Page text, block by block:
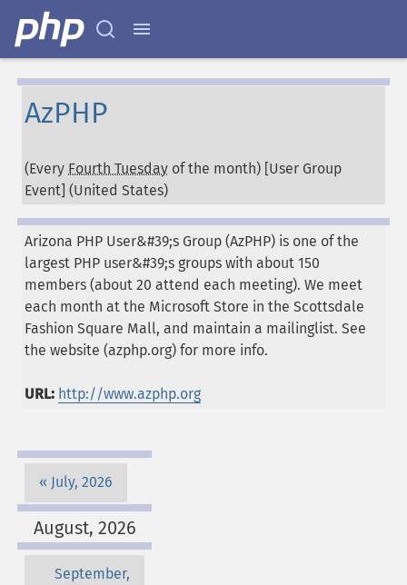
AzPHP
(Every Fourth Tuesday of the month) [User Group
Event] (United States)
Arizona PHP User&#39;s Group (AzPHP) is one of the
largest PHP user&#39;s groups with about 150
members (about 20 attend each meeting). We meet
each month at the Microsoft Store in the Scottsdale
Fashion Square Mall, and maintain a mailinglist. See
the website (azphp.org) for more info.
URL: http://www.azphp.org
July, 2026
August, 2026
September,